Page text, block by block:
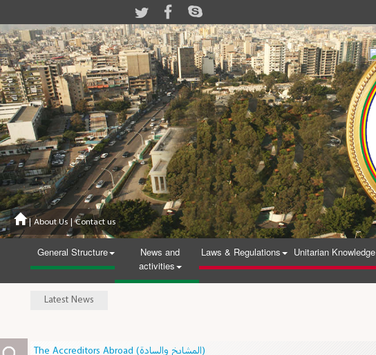
| About Us | Contact us
General Structure
News and
activities
Laws & Regulations Unitarian Knowledge
Latest News
The Accreditors Abroad (المشايخ والسادة)